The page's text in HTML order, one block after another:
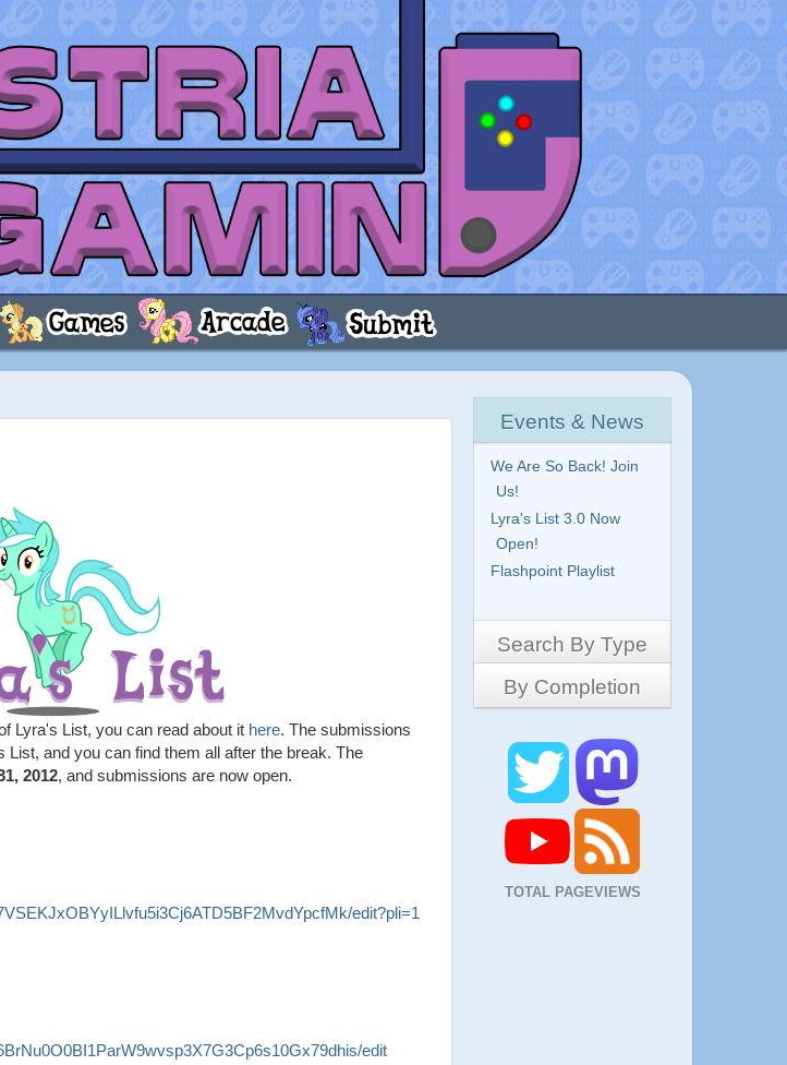
Lyra's List, you can read about it here. The submissions
and you can find them all after the break. The
2012, and submissions are now open.
edit?pli=1
edit
Events & News
We Are So Back! Join
Us!
Lyra's List 3.0 Now
Open!
Flashpoint Playlist
Search By Type
Side-Scrollers
3D Games
RPG
Other
Pony Creators
All
By Completion
Work in Progress
Demo
TOTAL PAGEVIEWS